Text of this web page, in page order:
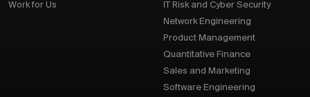
Work for Us
IT Risk and Cyber Security
Network Engineering
Product Management
Quantitative Finance
Sales and Marketing
Software Engineering